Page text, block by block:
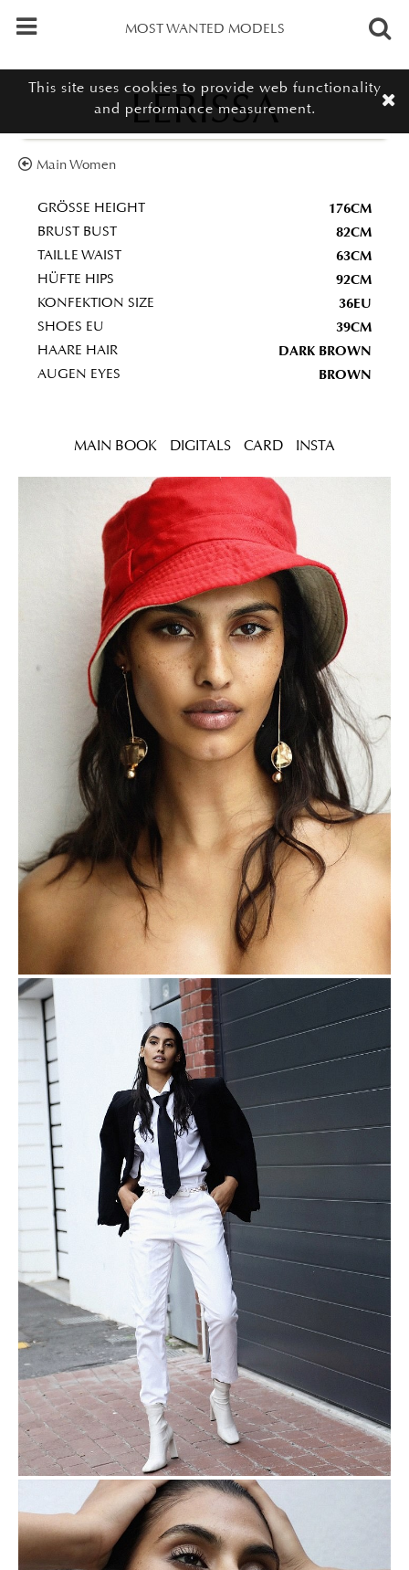
MOST WANTED MODELS
Main Women
LERISSA
GRÖSSE HEIGHT 176CM
BRUST BUST 82CM
TAILLE WAIST 63CM
HÜFTE HIPS 92CM
KONFEKTION SIZE 36EU
SHOES EU 39CM
HAARE HAIR DARK BROWN
AUGEN EYES BROWN
MAIN BOOK DIGITALS CARD INSTA
This site uses cookies to provide web functionality
and performance measurement.